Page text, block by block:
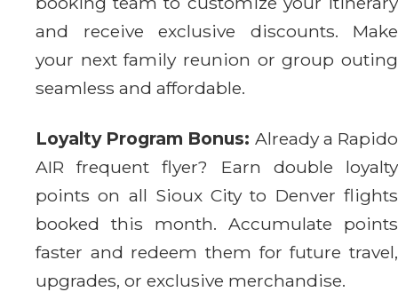
and receive exclusive discounts. Make
your next family reunion or group outing
seamless and affordable.
Loyalty Program Bonus: Already a Rapido
AIR frequent flyer? Earn double loyalty
points on all Sioux City to Denver flights
booked this month. Accumulate points
faster and redeem them for future travel,
upgrades, or exclusive merchandise.